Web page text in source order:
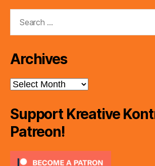
Archives
Archives
Support Kreative
Patreon!